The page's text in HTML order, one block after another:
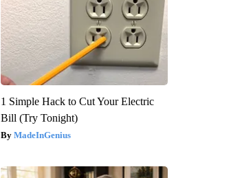
1 Simple Hack to Cut Your Electric
Bill (Try Tonight)
MadeInGenius